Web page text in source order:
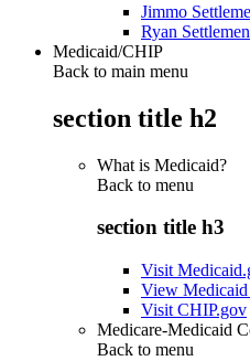
Jimmo
Ryan
Medicaid/CHIP
Back to main menu
section title h2
What is Medicaid?
Back to menu
section title h3
Visit
View Medicaid
Visit CHIP.gov
Medicare-Medicaid
Back to menu